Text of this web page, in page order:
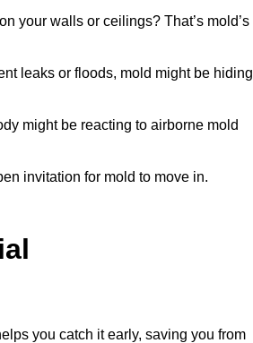
your walls or ceilings? That’s mold’s
leaks or floods, mold might be hiding
might be reacting to airborne mold
invitation for mold to move in.
you catch it early, saving you from